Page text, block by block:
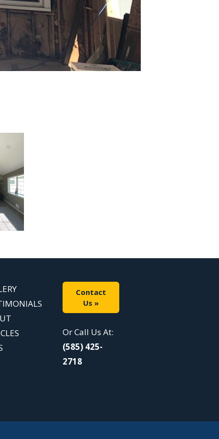
Contact
Us »
Or Call Us At:
(585) 425-
2718